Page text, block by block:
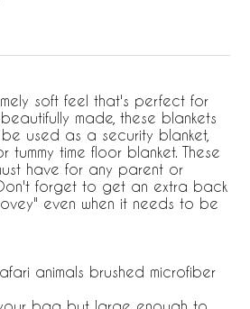
soft feel that's perfect for
made, these blankets
used as a security blanket,
time floor blanket. These
have for any parent or
forget to get an extra back
even when it needs to be
animals brushed microfiber